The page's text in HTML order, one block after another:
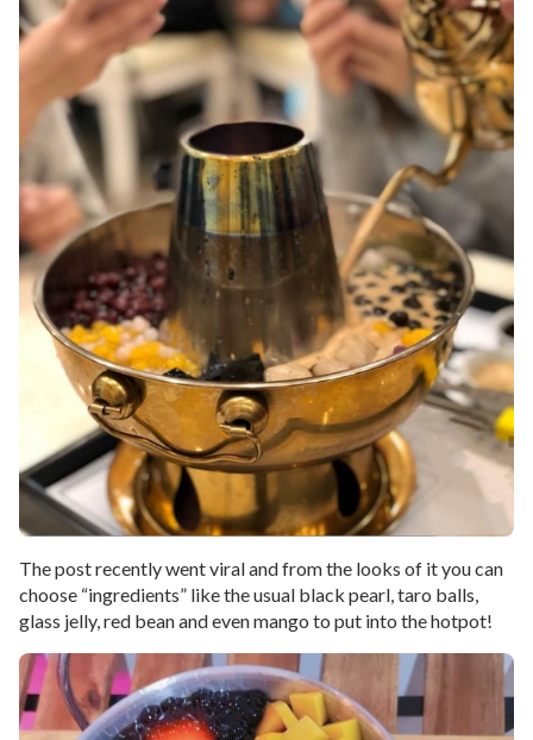
The post recently went viral and from the looks of it you can
choose “ingredients” like the usual black pearl, taro balls,
glass jelly, red bean and even mango to put into the hotpot!